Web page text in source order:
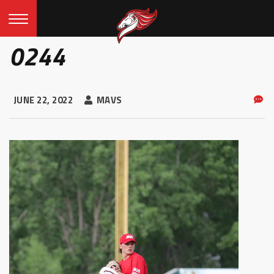
0244
JUNE 22, 2022 MAVS